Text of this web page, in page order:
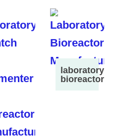
laboratory
bioreactor